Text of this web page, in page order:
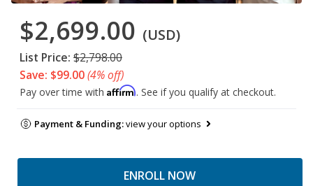
$2,699.00 (USD)
List Price: $2,798.00
Save: $99.00(4% off)
Pay over time with Affirm. See if you qualify at checkout.
Payment & Funding:view your options
ENROLL NOW